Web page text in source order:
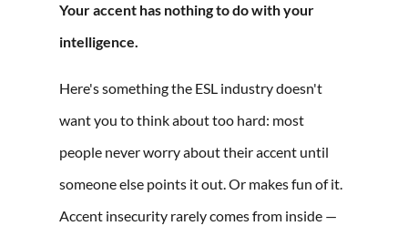
Your accent has nothing to do with your
intelligence.
Here's something the ESL industry doesn't
want you to think about too hard: most
people never worry about their accent until
someone else points it out. Or makes fun of it.
Accent insecurity rarely comes from inside —